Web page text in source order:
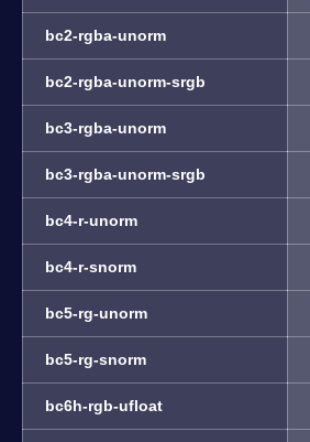
bc2-rgba-unorm
bc2-rgba-unorm-srgb
bc3-rgba-unorm
bc3-rgba-unorm-srgb
bc4-r-unorm
bc4-r-snorm
bc5-rg-unorm
bc5-rg-snorm
bc6h-rgb-ufloat